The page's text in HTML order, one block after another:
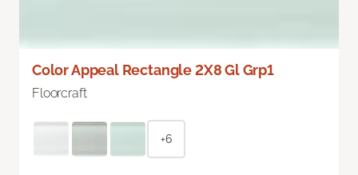
Color Appeal Rectangle 2X8 Gl Grp1
Floorcraft
+6